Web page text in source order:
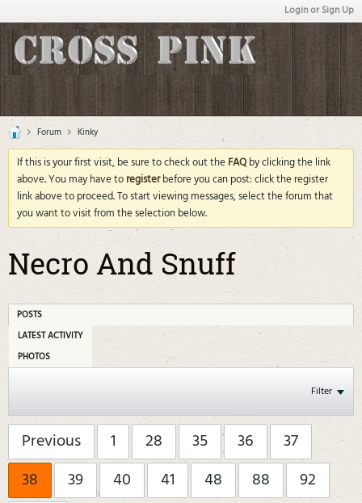
Login or Sign Up
Forum Kinky
If this is your first visit, be sure to check out theFAQby clicking the link
above. You may have toregisterbefore you can post: click the register
link above to proceed. To start viewing messages, select the forum that
you want to visit from the selection below.
Necro And Snuff
POSTS
LATEST ACTIVITY
PHOTOS
Filter
Previous 1 28 35 36
37
38
39 40 41 48 88
92